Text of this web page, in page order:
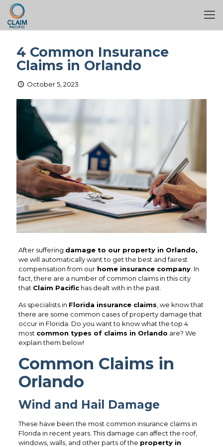
4 Common Insurance
Claims in Orlando
October 5, 2023
After suffering damage to our property in Orlando,
we will automatically want to get the best and fairest
compensation from ourhome insurance company. In
fact, there are a number of common claims in this city
that Claim Pacifichas dealt with in the past.
As specialists in Florida insurance claims , we know that
there are some common cases of property damage that
occur in Florida. Do you want to know what the top 4
most common types of claims in Orlando are? We
explain them below!
Common Claims in
Orlando
Wind and Hail Damage
These have been the most common insurance claims in
Florida in recent years. This damage can affect the roof,
windows, walls, and other parts of the property in